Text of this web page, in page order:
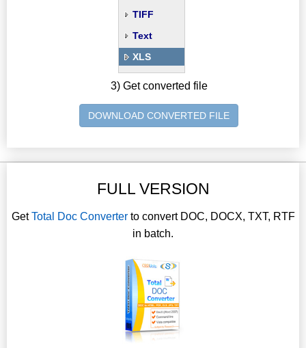
TIFF
Text
XLS
3) Get converted file
DOWNLOAD CONVERTED FILE
FULL VERSION
GetTotal Doc Converterto convert DOC, DOCX, TXT, RTF
in batch.